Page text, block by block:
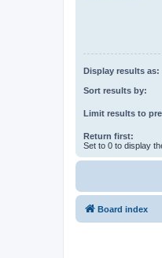
Display results as:
Sort results by:
Limit results to
Return first:
Set to 0 to display
Board index